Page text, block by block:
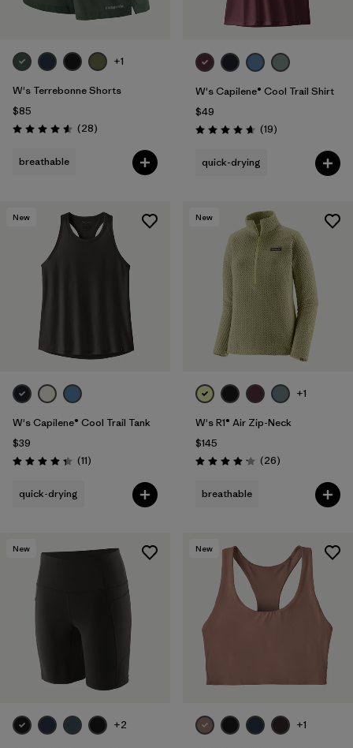
+1
W's Terrebonne Shorts
$85
Rating: 4.6 / 5 (28Reviews
)
breathable
W's Capilene® Cool Trail Shirt
$49
Rating: 4.7 / 5 (19Reviews
)
quick-drying
New
W's Capilene® Cool Trail Tank
$39
Rating: 4.4 / 5 (11Reviews
)
quick-drying
New
+1
W's R1® Air Zip-Neck
$145
Rating: 4.2 / 5 (26Reviews
)
breathable
New
+2
New
+1